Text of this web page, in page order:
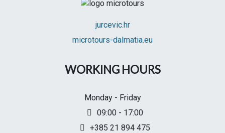
jurcevic.hr
microtours-dalmatia.eu
WORKING HOURS
Monday - Friday
09:00 - 17:00
+385 21 894 475